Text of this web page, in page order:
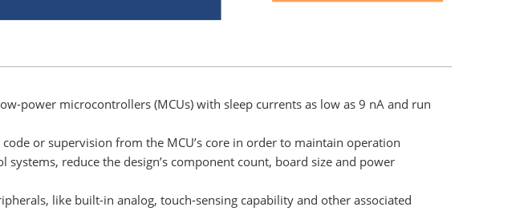
power microcontrollers (MCUs) with sleep currents as low as 9 nA and run
or supervision from the MCU’s core in order to maintain operation
reduce the design’s component count, board size and power
like built-in analog, touch-sensing capability and other associated